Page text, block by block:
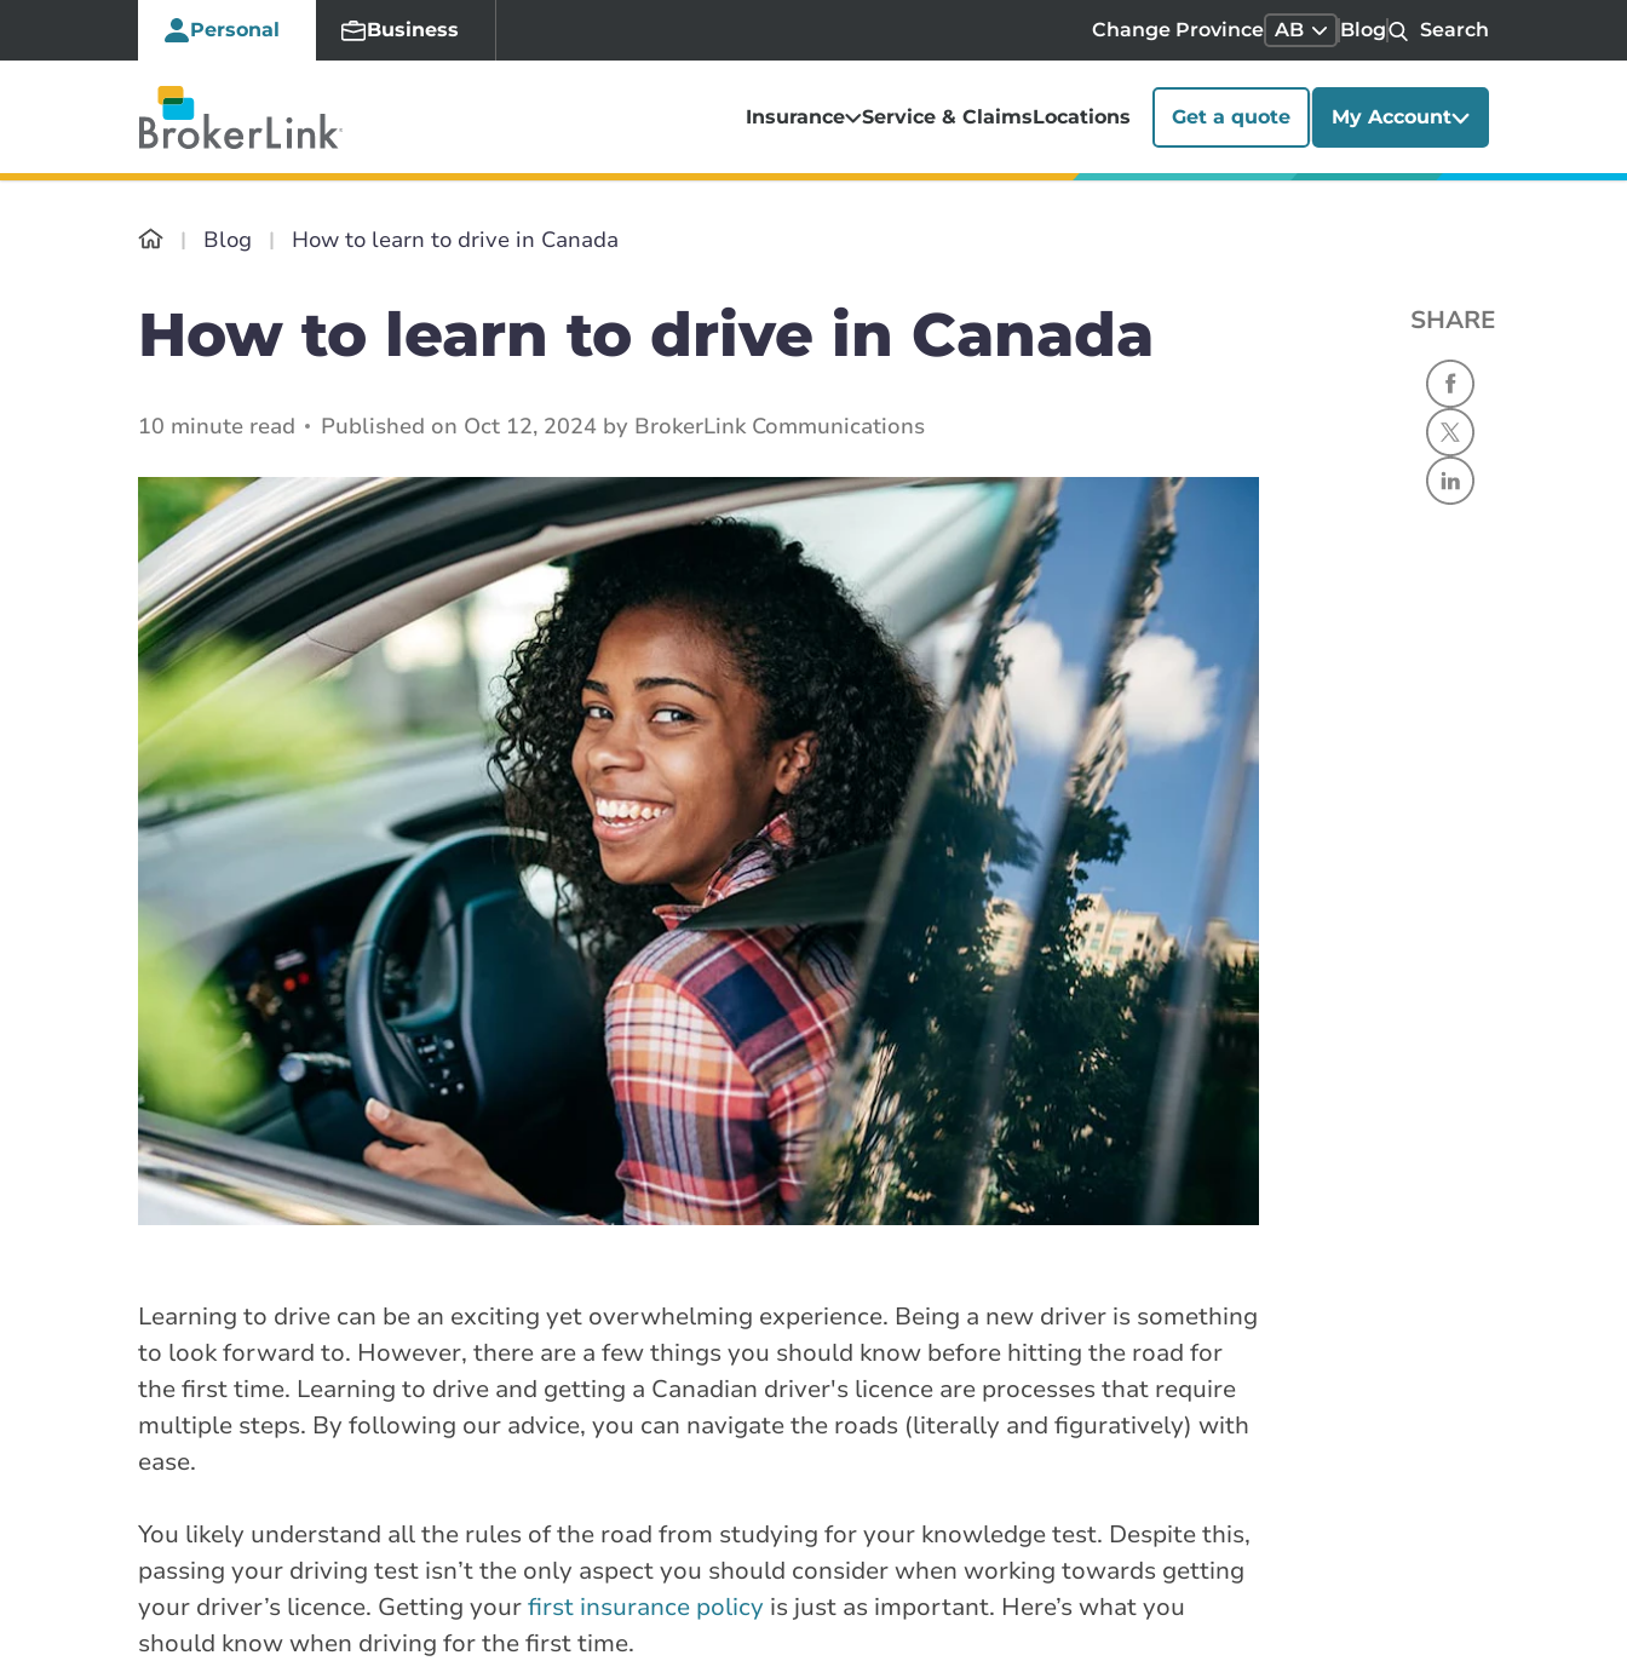
Personal Business Change Province AB Blog Search
Insurance Service & ClaimsLocations Get a quote My Account
Blog How to learn to drive in Canada
How to learn to drive in Canada
10 minute read Published on Oct 12, 2024 by BrokerLink Communications
Learning to drive can be an exciting yet overwhelming experience. Being a new driver is something
to look forward to. However, there are a few things you should know before hitting the road for
the first time. Learning to drive and getting a Canadian driver's licence are processes that require
multiple steps. By following our advice, you can navigate the roads (literally and figuratively) with
ease.
You likely understand all the rules of the road from studying for your knowledge test. Despite this,
passing your driving test isn’t the only aspect you should consider when working towards getting
your driver’s licence. Getting yourfirst insurance policy is just as important. Here’s what you
should know when driving for the first time.
SHARE